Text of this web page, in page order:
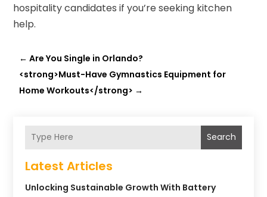
hospitality candidates if you’re seeking kitchen
help.
←Are You Single in Orlando?
<strong>Must-Have Gymnastics Equipment for
Home Workouts</strong> →
Search
Latest Articles
Unlocking Sustainable Growth With Battery